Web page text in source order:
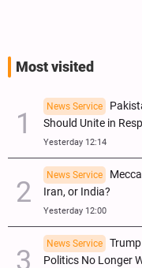
Most visited
News Service
Should Unite in
Yesterday 12:14
News Service
Iran, or India?
Yesterday 12:00
News Service
Politics No Longer